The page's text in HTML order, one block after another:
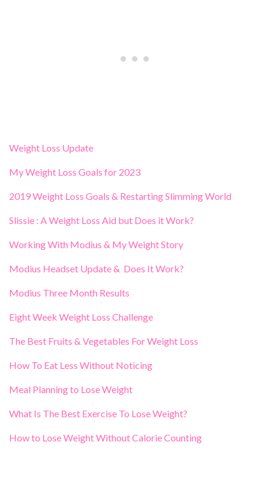
Weight Loss Update
My Weight Loss Goals for 2023
2019 Weight Loss Goals & Restarting Slimming World
Slissie : A Weight Loss Aid but Does it Work?
Working With Modius & My Weight Story
Modius Headset Update & Does It Work?
Modius Three Month Results
Eight Week Weight Loss Challenge
The Best Fruits & Vegetables For Weight Loss
How To Eat Less Without Noticing
Meal Planning to Lose Weight
What Is The Best Exercise To Lose Weight?
How to Lose Weight Without Calorie Counting